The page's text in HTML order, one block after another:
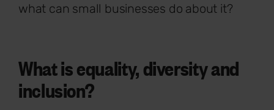
what can small businesses do about it?
What is equality, diversity and
inclusion?